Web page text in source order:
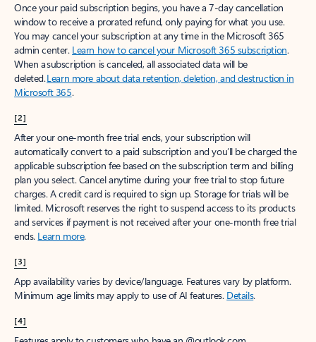
Once your paid subscription begins, you have a 7-day cancellation
window to receive a prorated refund, only paying for what you use.
You may cancel your subscription at any time in the Microsoft 365
admin center. Learn how to cancel your Microsoft 365 subscription.
When a subscription is canceled, all associated data will be
deleted.Learn more about data retention, deletion, and destruction in
Microsoft 365.
[2]
After your one-month free trial ends, your subscription will
automatically convert to a paid subscription and you’ll be charged the
applicable subscription fee based on the subscription term and billing
plan you select. Cancel anytime during your free trial to stop future
charges. A credit card is required to sign up. Storage for trials will be
limited. Microsoft reserves the right to suspend access to its products
and services if payment is not received after your one-month free trial
ends. Learn more.
[3]
App availability varies by device/language. Features vary by platform.
Minimum age limits may apply to use of AI features. Details.
[4]